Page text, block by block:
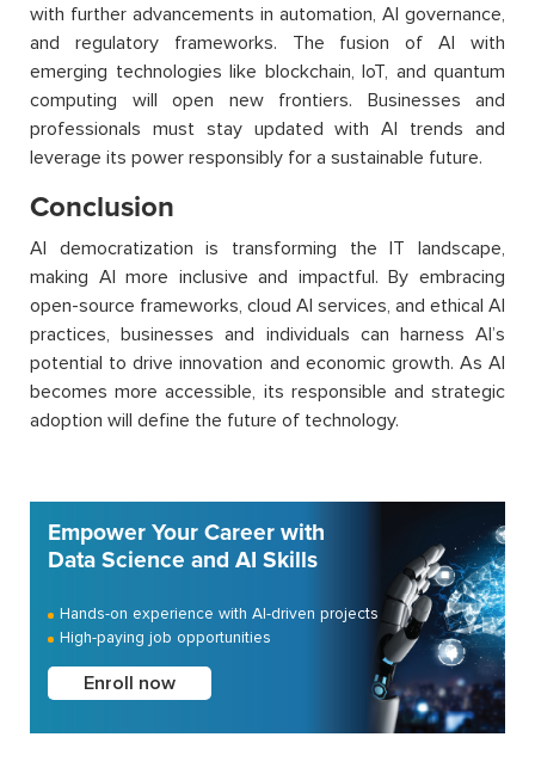
with further advancements in automation, AI governance,
and regulatory frameworks. The fusion of AI with
emerging technologies like blockchain, IoT, and quantum
computing will open new frontiers. Businesses and
professionals must stay updated with AI trends and
leverage its power responsibly for a sustainable future.
Conclusion
AI democratization is transforming the IT landscape,
making AI more inclusive and impactful. By embracing
open-source frameworks, cloud AI services, and ethical AI
practices, businesses and individuals can harness AI’s
potential to drive innovation and economic growth. As AI
becomes more accessible, its responsible and strategic
adoption will define the future of technology.
Empower Your Career with
Data Science and AI Skills
Hands-on experience with AI-driven projects
High-paying job opportunities
Enroll now